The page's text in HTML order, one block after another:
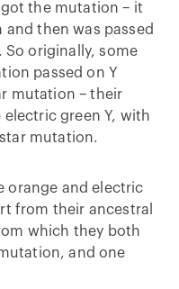
the mutation – it
then was passed
So originally, some
passed on Y
mutation – their
green Y, with
mutation.
orange and electric
from their ancestral
which they both
and one